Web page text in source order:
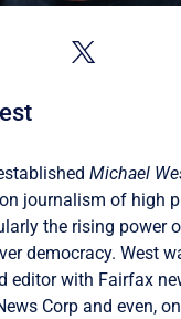
Michael
journalism of high
the rising power
democracy. West
editor with Fairfax
Corp and even,